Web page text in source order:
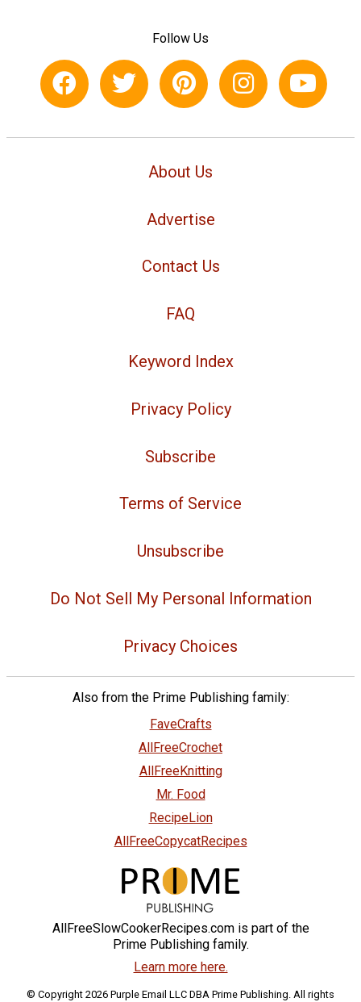
Follow Us
About Us
Advertise
Contact Us
FAQ
Keyword Index
Privacy Policy
Subscribe
Terms of Service
Unsubscribe
Do Not Sell My Personal Information
Privacy Choices
Also from the Prime Publishing family:
FaveCrafts
AllFreeCrochet
AllFreeKnitting
Mr. Food
RecipeLion
AllFreeCopycatRecipes
AllFreeSlowCookerRecipes.com is part of the
Prime Publishing family.
Learn more here.
© Copyright 2026 Purple Email LLC DBA Prime Publishing. All rights